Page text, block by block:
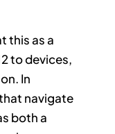
this as a
to devices,
In
navigate
both a